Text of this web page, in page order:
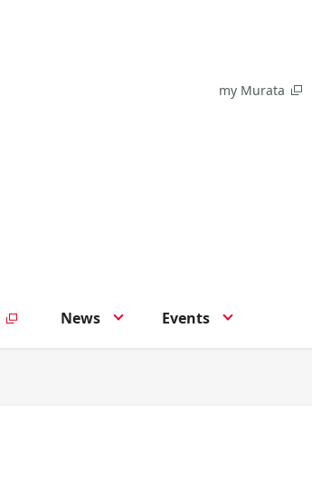
my Murata
News Events